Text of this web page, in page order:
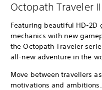
Octopath Traveler II
Featuring beautiful HD-2D
mechanics with new
the Octopath Traveler
all-new adventure in the
Move between travellers
motivations and